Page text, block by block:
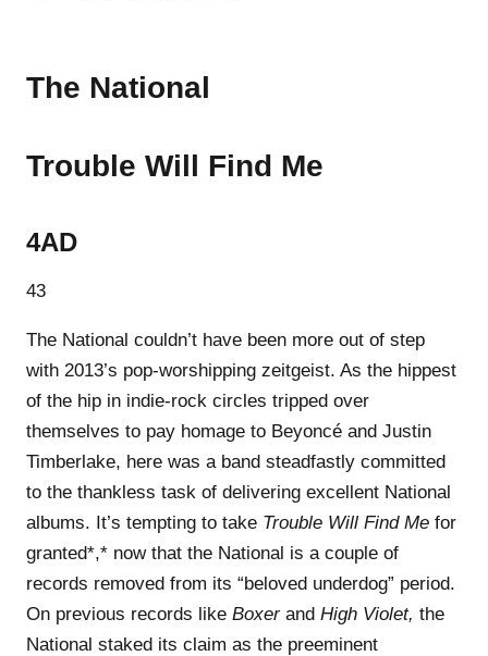
The National
Trouble Will Find Me
4AD
43
The National couldn’t have been more out of step
with 2013’s pop-worshipping zeitgeist. As the hippest
of the hip in indie-rock circles tripped over
themselves to pay homage to Beyoncé and Justin
Timberlake, here was a band steadfastly committed
to the thankless task of delivering excellent National
albums. It’s tempting to take Trouble Will Find Me for
granted*,* now that the National is a couple of
records removed from its “beloved underdog” period.
On previous records like Boxerand High Violet, the
National staked its claim as the preeminent